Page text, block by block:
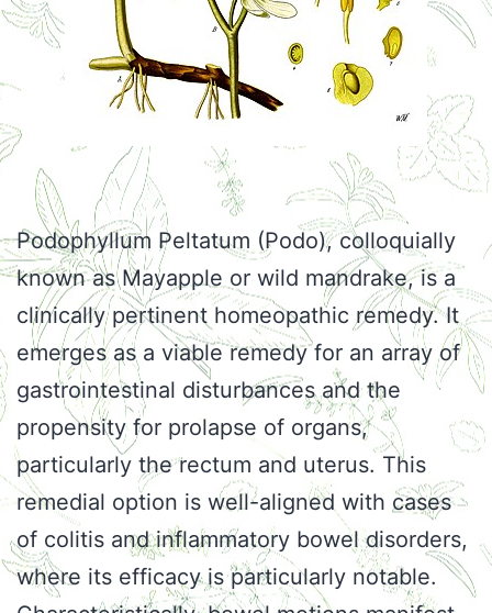
Podophyllum Peltatum (Podo), colloquially
known as Mayapple or wild mandrake, is a
clinically pertinent homeopathic remedy. It
emerges as a viable remedy for an array of
gastrointestinal disturbances and the
propensity for prolapse of organs,
particularly the rectum and uterus. This
remedial option is well-aligned with cases
of colitis and inflammatory bowel disorders,
where its efficacy is particularly notable.